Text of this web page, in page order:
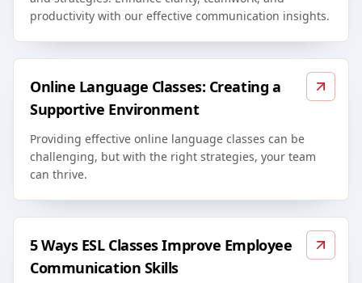
productivity with our effective communication insights.
Online Language Classes: Creating a
Supportive Environment
Providing effective online language classes can be
challenging, but with the right strategies, your team
can thrive.
5 Ways ESL Classes Improve Employee
Communication Skills